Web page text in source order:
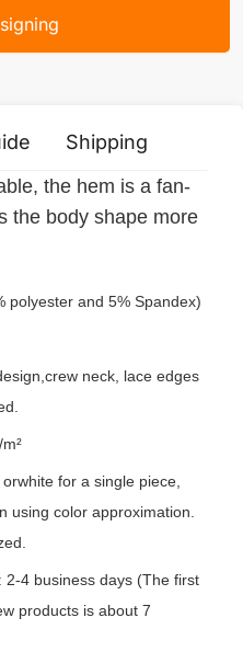
Shipping
the hem is a fan-
the body shape more
polyester and 5% Spandex)
neck, lace edges
for a single piece,
using color approximation.
2-4 business days (The first
products is about 7